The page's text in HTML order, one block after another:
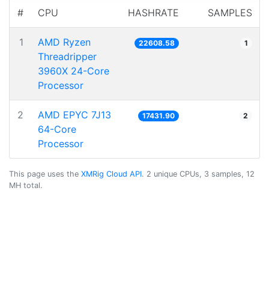
# CPU HASHRATE SAMPLES
1
AMD Ryzen
Threadripper
3960X 24-Core
Processor
22608.58 1
2
AMD EPYC 7J13
64-Core
Processor
17431.90 2
This page uses the XMRig Cloud API. 2 unique CPUs, 3 samples, 12
MH total.